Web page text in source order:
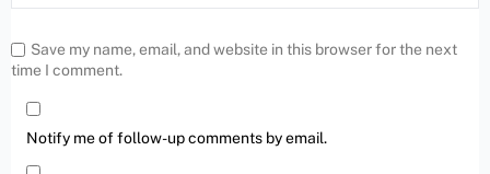
Save my name, email, and website in this browser for the next
time I comment.
Notify me of follow-up comments by email.